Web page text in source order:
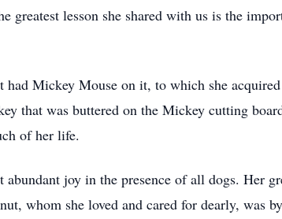
greatest lesson she shared with us is the
Mickey Mouse on it, to which she
that was buttered on the Mickey cutting
of her life.
joy in the presence of all dogs. Her
whom she loved and cared for dearly, was